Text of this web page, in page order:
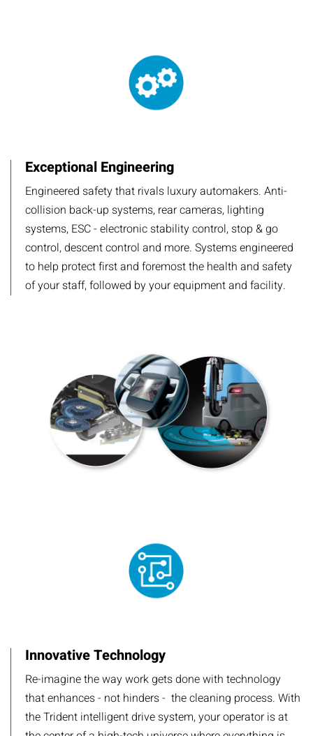
​Exceptional Engineering
​Engineered safety that rivals luxury automakers. Anti-
collision back-up systems, rear cameras, lighting
systems, ESC - electronic stability control, stop & go
control, descent control and more. Systems engineered
to help protect first and foremost the health and safety
of your staff, followed by your equipment and facility.
Innovative Technology
Re-imagine the way work gets done with technology
that enhances - not hinders - the cleaning process. With
the Trident intelligent drive system, your operator is at